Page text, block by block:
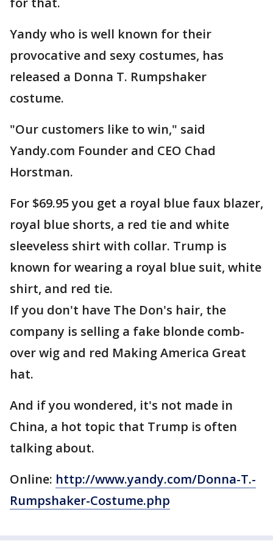
Yandy who is well known for their
provocative and sexy costumes, has
released a Donna T. Rumpshaker
costume.
"Our customers like to win," said
Yandy.com Founder and CEO Chad
Horstman.
For $69.95 you get a royal blue faux blazer,
royal blue shorts, a red tie and white
sleeveless shirt with collar. Trump is
known for wearing a royal blue suit, white
shirt, and red tie.
If you don't have The Don's hair, the
company is selling a fake blonde comb-
over wig and red Making America Great
hat.
And if you wondered, it's not made in
China, a hot topic that Trump is often
talking about.
Online: http://www.yandy.com/Donna-T.-
Rumpshaker-Costume.php